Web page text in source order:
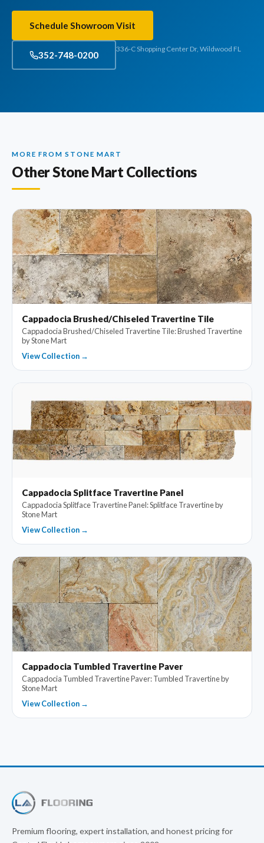
Schedule Showroom Visit
352-748-0200
336-C Shopping Center Dr, Wildwood FL
MORE FROM STONE MART
Other Stone Mart Collections
Cappadocia Brushed/Chiseled Travertine Tile
Cappadocia Brushed/Chiseled Travertine Tile: Brushed Travertine
by Stone Mart
View Collection →
Cappadocia Splitface Travertine Panel
Cappadocia Splitface Travertine Panel: Splitface Travertine by
Stone Mart
View Collection →
Cappadocia Tumbled Travertine Paver
Cappadocia Tumbled Travertine Paver: Tumbled Travertine by
Stone Mart
View Collection →
Premium flooring, expert installation, and honest pricing for